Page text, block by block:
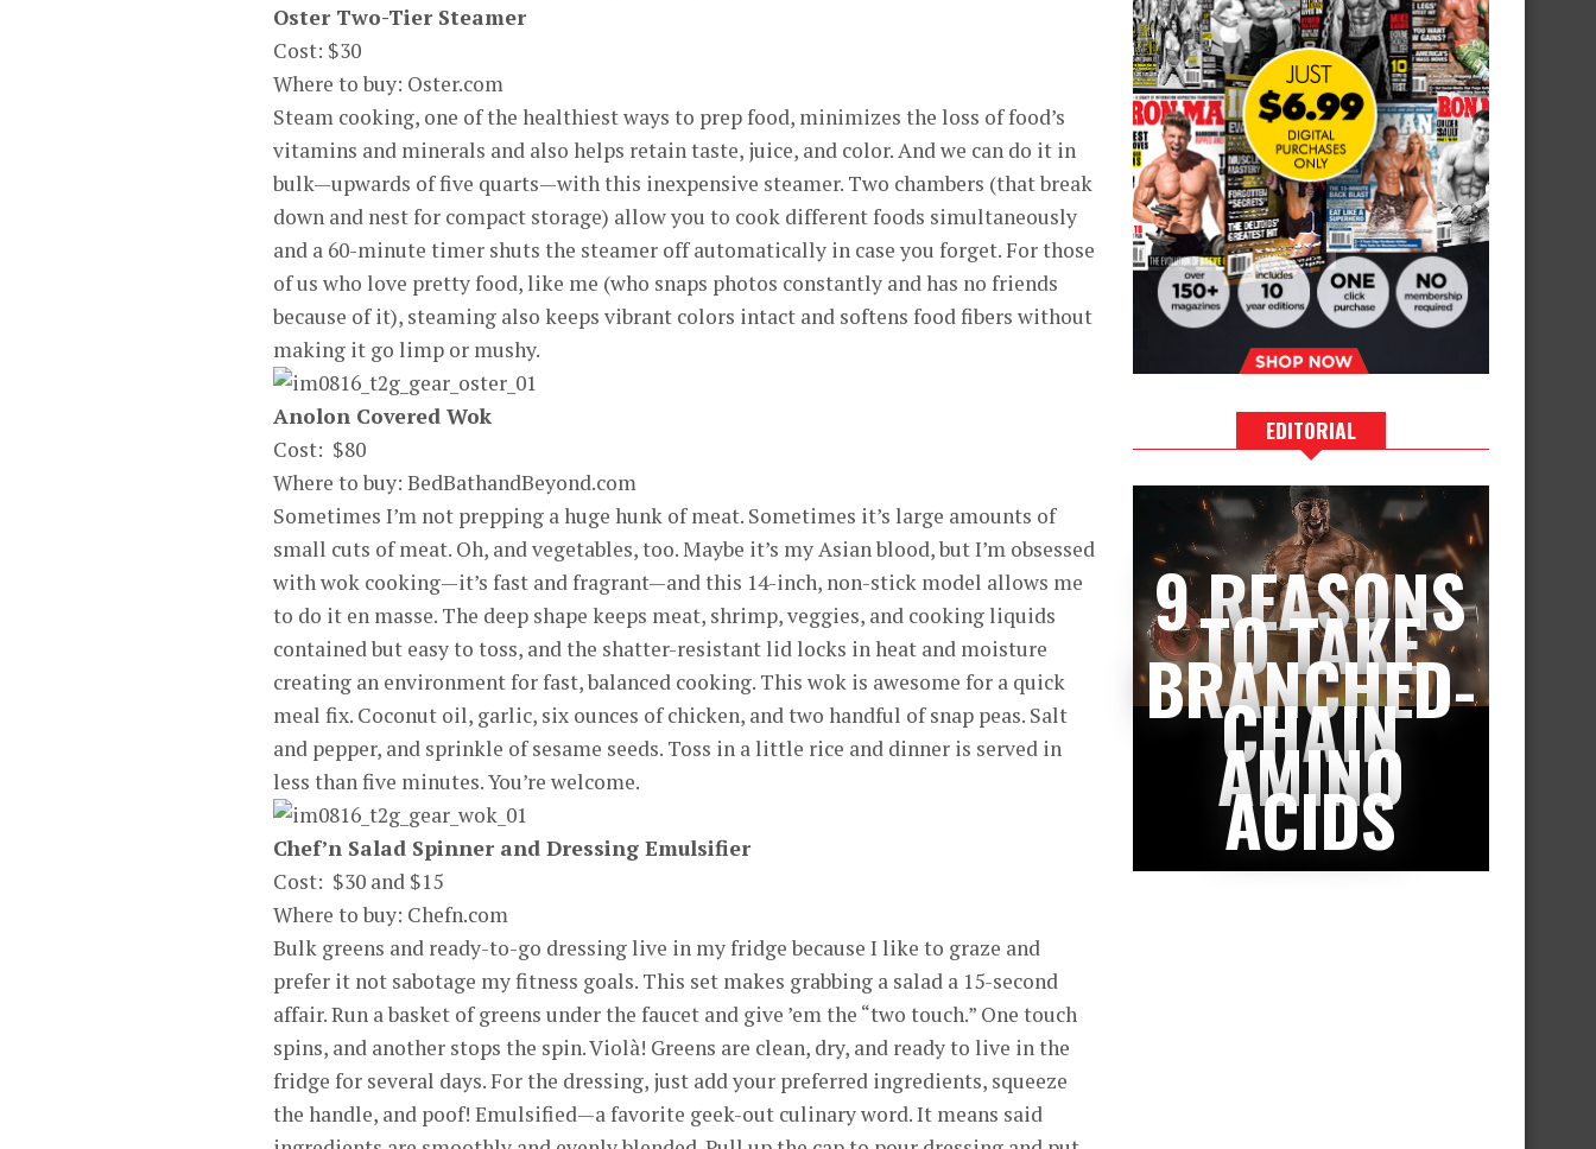
Oster Two-Tier Steamer
Cost: $30
Where to buy: Oster.com
Steam cooking, one of the healthiest ways to prep food, minimizes the loss of food’s
vitamins and minerals and also helps retain taste, juice, and color. And we can do it in
bulk—upwards of five quarts—with this inexpensive steamer. Two chambers (that break
down and nest for compact storage) allow you to cook different foods simultaneously
and a 60-minute timer shuts the steamer off automatically in case you forget. For those
of us who love pretty food, like me (who snaps photos constantly and has no friends
because of it), steaming also keeps vibrant colors intact and softens food fibers without
making it go limp or mushy.
Anolon Covered Wok
Cost: $80
Where to buy: BedBathandBeyond.com
Sometimes I’m not prepping a huge hunk of meat. Sometimes it’s large amounts of
small cuts of meat. Oh, and vegetables, too. Maybe it’s my Asian blood, but I’m obsessed
with wok cooking—it’s fast and fragrant—and this 14-inch, non-stick model allows me
to do it en masse. The deep shape keeps meat, shrimp, veggies, and cooking liquids
contained but easy to toss, and the shatter-resistant lid locks in heat and moisture
creating an environment for fast, balanced cooking. This wok is awesome for a quick
meal fix. Coconut oil, garlic, six ounces of chicken, and two handful of snap peas. Salt
and pepper, and sprinkle of sesame seeds. Toss in a little rice and dinner is served in
less than five minutes. You’re welcome.
Chef’n Salad Spinner and Dressing Emulsifier
Cost: $30 and $15
Where to buy: Chefn.com
Bulk greens and ready-to-go dressing live in my fridge because I like to graze and
prefer it not sabotage my fitness goals. This set makes grabbing a salad a 15-second
affair. Run a basket of greens under the faucet and give ’em the “two touch.” One touch
spins, and another stops the spin. Violà! Greens are clean, dry, and ready to live in the
fridge for several days. For the dressing, just add your preferred ingredients, squeeze
the handle, and poof! Emulsified—a favorite geek-out culinary word. It means said
EDITORIAL
9 REASONS
TO TAKE
BRANCHED-
CHAIN
AMINO
ACIDS